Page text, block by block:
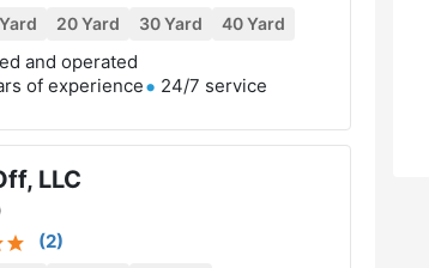
20 Yard 30 Yard 40 Yard
and operated
of experience
24/7 service
LLC
(2)